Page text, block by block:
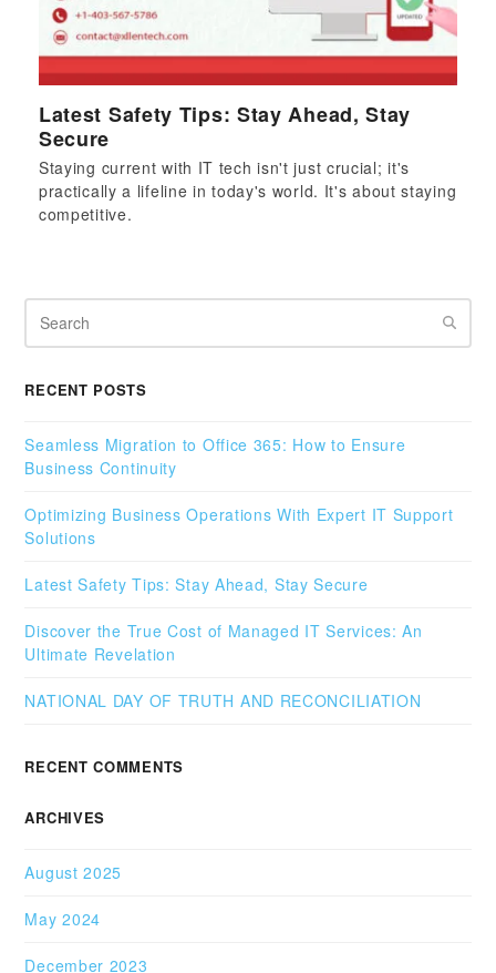
Latest Safety Tips: Stay Ahead, Stay
Secure
Staying current with IT tech isn't just crucial; it's
practically a lifeline in today's world. It's about staying
competitive.
Search
RECENT POSTS
Seamless Migration to Office 365: How to Ensure
Business Continuity
Optimizing Business Operations With Expert IT Support
Solutions
Latest Safety Tips: Stay Ahead, Stay Secure
Discover the True Cost of Managed IT Services: An
Ultimate Revelation
NATIONAL DAY OF TRUTH AND RECONCILIATION
RECENT COMMENTS
ARCHIVES
August 2025
May 2024
December 2023